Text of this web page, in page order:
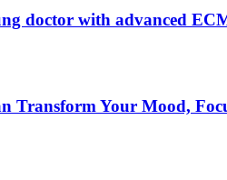
doctor with advanced
Transform Your Mood,